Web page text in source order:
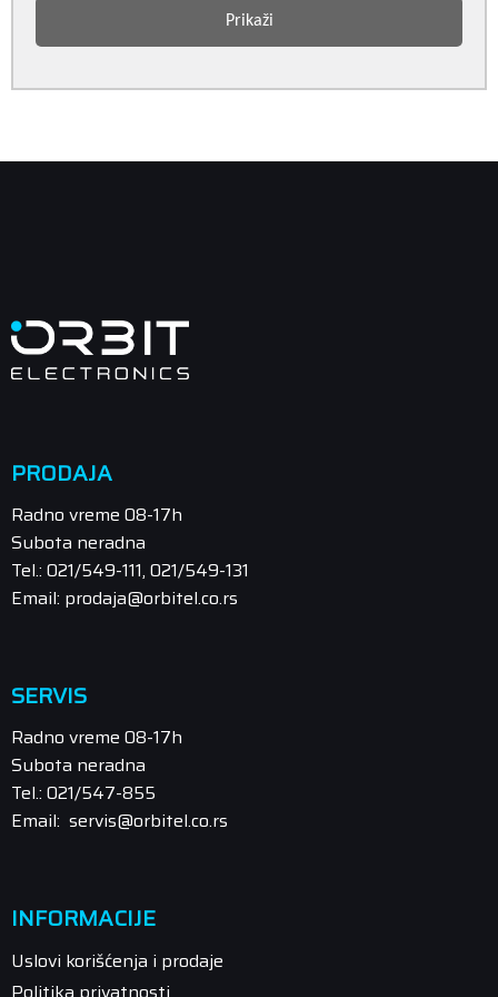
Prikaži
PRODAJA
Radno vreme 08-17h
Subota neradna
Tel.: 021/549-111, 021/549-131
Email: prodaja@orbitel.co.rs
SERVIS
Radno vreme 08-17h
Subota neradna
Tel.: 021/547-855
Email: servis@orbitel.co.rs
INFORMACIJE
Uslovi korišćenja i prodaje